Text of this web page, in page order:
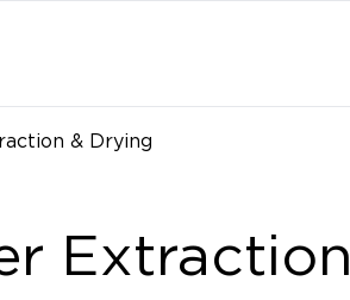
& Drying
Extraction